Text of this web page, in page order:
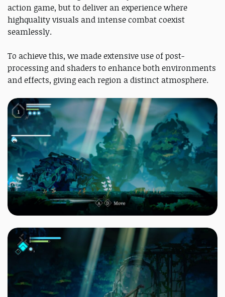
action game, but to deliver an experience where
highquality visuals and intense combat coexist
seamlessly.
To achieve this, we made extensive use of post-
processing and shaders to enhance both environments
and effects, giving each region a distinct atmosphere.